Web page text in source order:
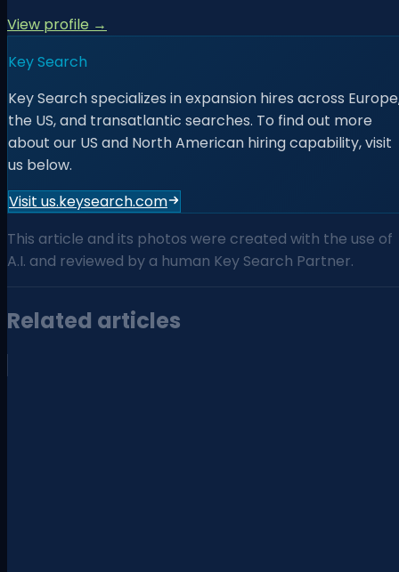
View profile →
Key Search
Key Search specializes in expansion hires across
the US, and transatlantic searches. To find out more
about our US and North American hiring capability, visit
us below.
Visit us.keysearch.com
This article and its photos were created with the use of
A.I. and reviewed by a human Key Search Partner.
Related articles